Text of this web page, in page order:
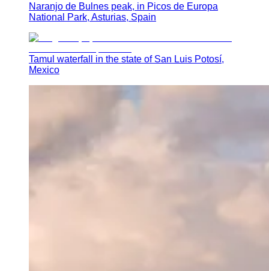
Naranjo de Bulnes peak, in Picos de Europa
National Park, Asturias, Spain
Tamul waterfall in the state of San Luis Potosí,
Mexico